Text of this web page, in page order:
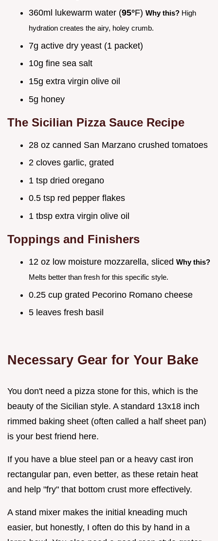
360ml lukewarm water (95°F) Why this? High
hydration creates the airy, holey crumb.
7g active dry yeast (1 packet)
10g fine sea salt
15g extra virgin olive oil
5g honey
The Sicilian Pizza Sauce Recipe
28 oz canned San Marzano crushed tomatoes
2 cloves garlic, grated
1 tsp dried oregano
0.5 tsp red pepper flakes
1 tbsp extra virgin olive oil
Toppings and Finishers
12 oz low moisture mozzarella, sliced Why this?
Melts better than fresh for this specific style.
0.25 cup grated Pecorino Romano cheese
5 leaves fresh basil
Necessary Gear for Your Bake
You don't need a pizza stone for this, which is the
beauty of the Sicilian style. A standard 13x18 inch
rimmed baking sheet (often called a half sheet pan)
is your best friend here.
If you have a blue steel pan or a heavy cast iron
rectangular pan, even better, as these retain heat
and help "fry" that bottom crust more effectively.
A stand mixer makes the initial kneading much
easier, but honestly, I often do this by hand in a